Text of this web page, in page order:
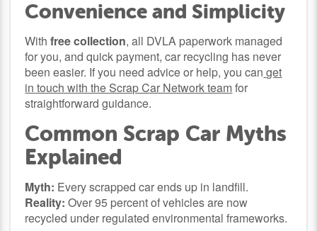
Convenience and Simplicity
Withfree collection, all DVLA paperwork managed
for you, and quick payment, car recycling has never
been easier. If you need advice or help, you can get
in touch with the Scrap Car Network teamfor
straightforward guidance.
Common Scrap Car Myths
Explained
Myth: Every scrapped car ends up in landfill.
Reality: Over 95 percent of vehicles are now
recycled under regulated environmental frameworks.